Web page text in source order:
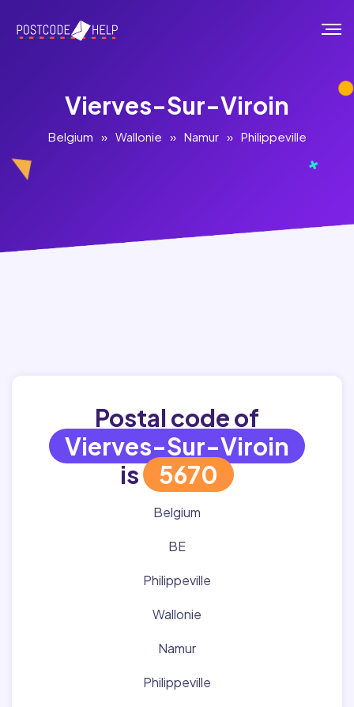
Vierves-Sur-Viroin
Belgium » Wallonie » Namur » Philippeville
Postal code of
Vierves-Sur-Viroin
is
5670
Belgium
BE
Philippeville
Wallonie
Namur
Philippeville